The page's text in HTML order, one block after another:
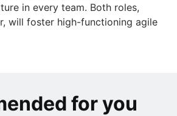
in every team. Both roles,
will foster high-functioning agile
for you